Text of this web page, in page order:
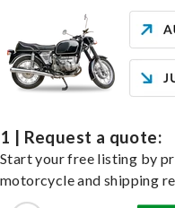
1 | Request a quote:
Start your free listing by
motorcycle and shipping